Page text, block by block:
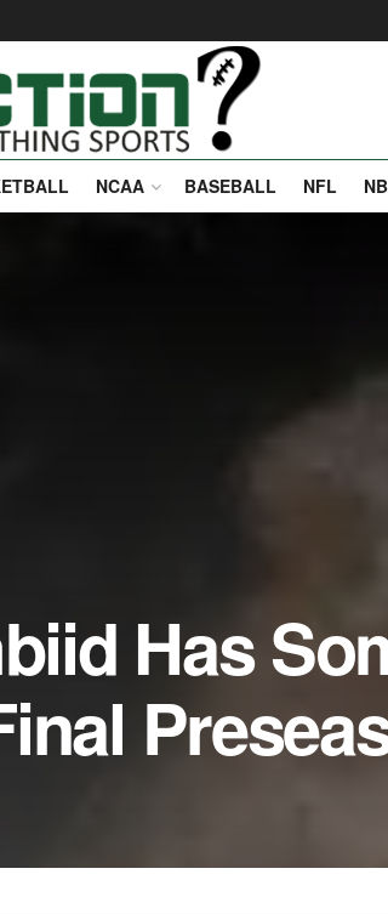
NCAA BASEBALL NFL
Has